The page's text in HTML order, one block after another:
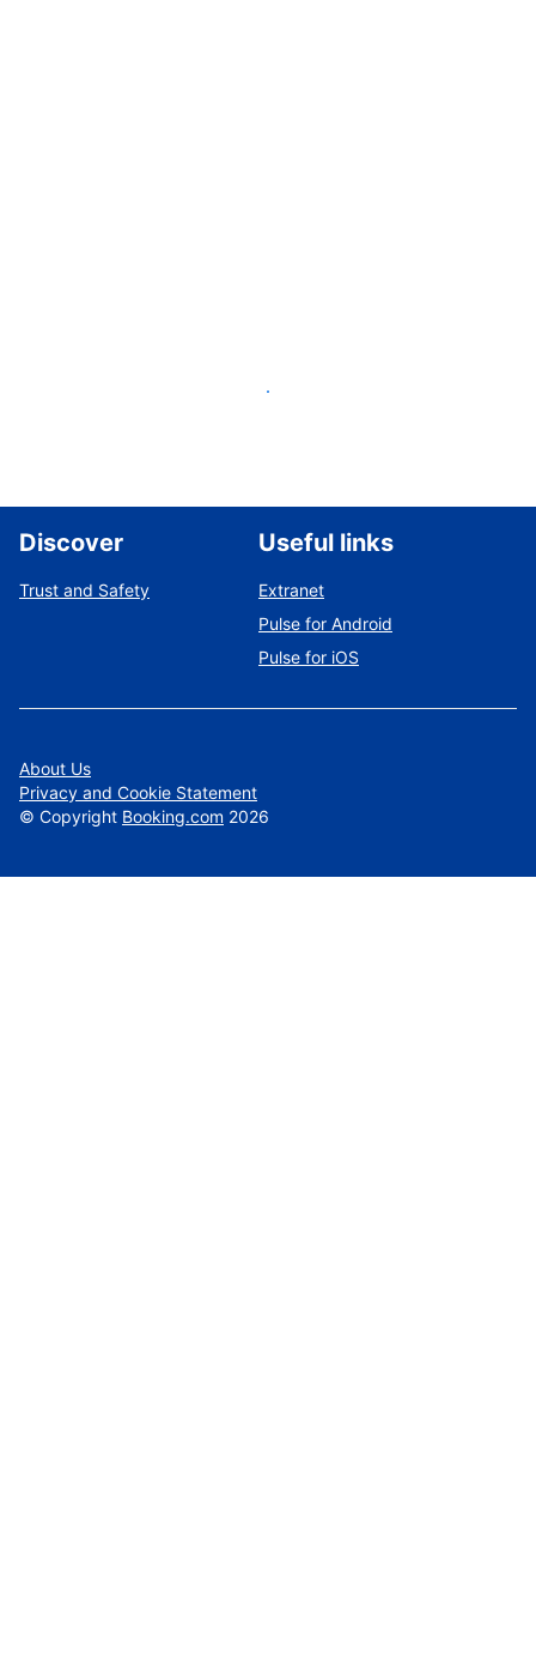
List your property
Discover
Trust and Safety
Useful links
Extranet
Pulse for Android
Pulse for iOS
About Us
Privacy and Cookie Statement
© Copyright Booking.com 2026